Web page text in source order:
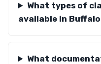
What types of
available in
What